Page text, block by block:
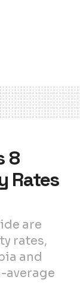
8
Rates
are
rates,
and